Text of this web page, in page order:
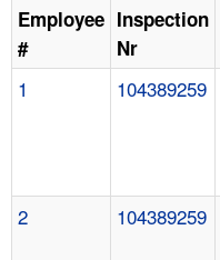
Employee
#
Inspection
Nr
1 104389259
2 104389259